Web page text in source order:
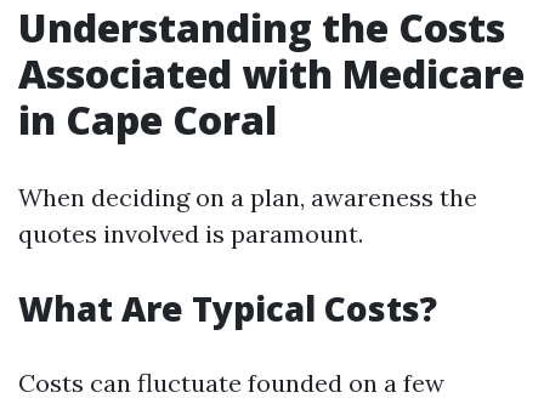
Understanding the Costs
Associated with Medicare
in Cape Coral
When deciding on a plan, awareness the
quotes involved is paramount.
What Are Typical Costs?
Costs can fluctuate founded on a few